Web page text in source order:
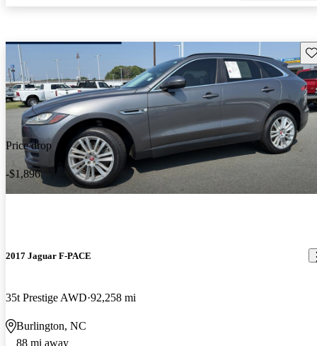
Price drop
-$1,896
2017 Jaguar F-PACE
35t Prestige AWD 92,258 mi
Burlington, NC
88 mi away